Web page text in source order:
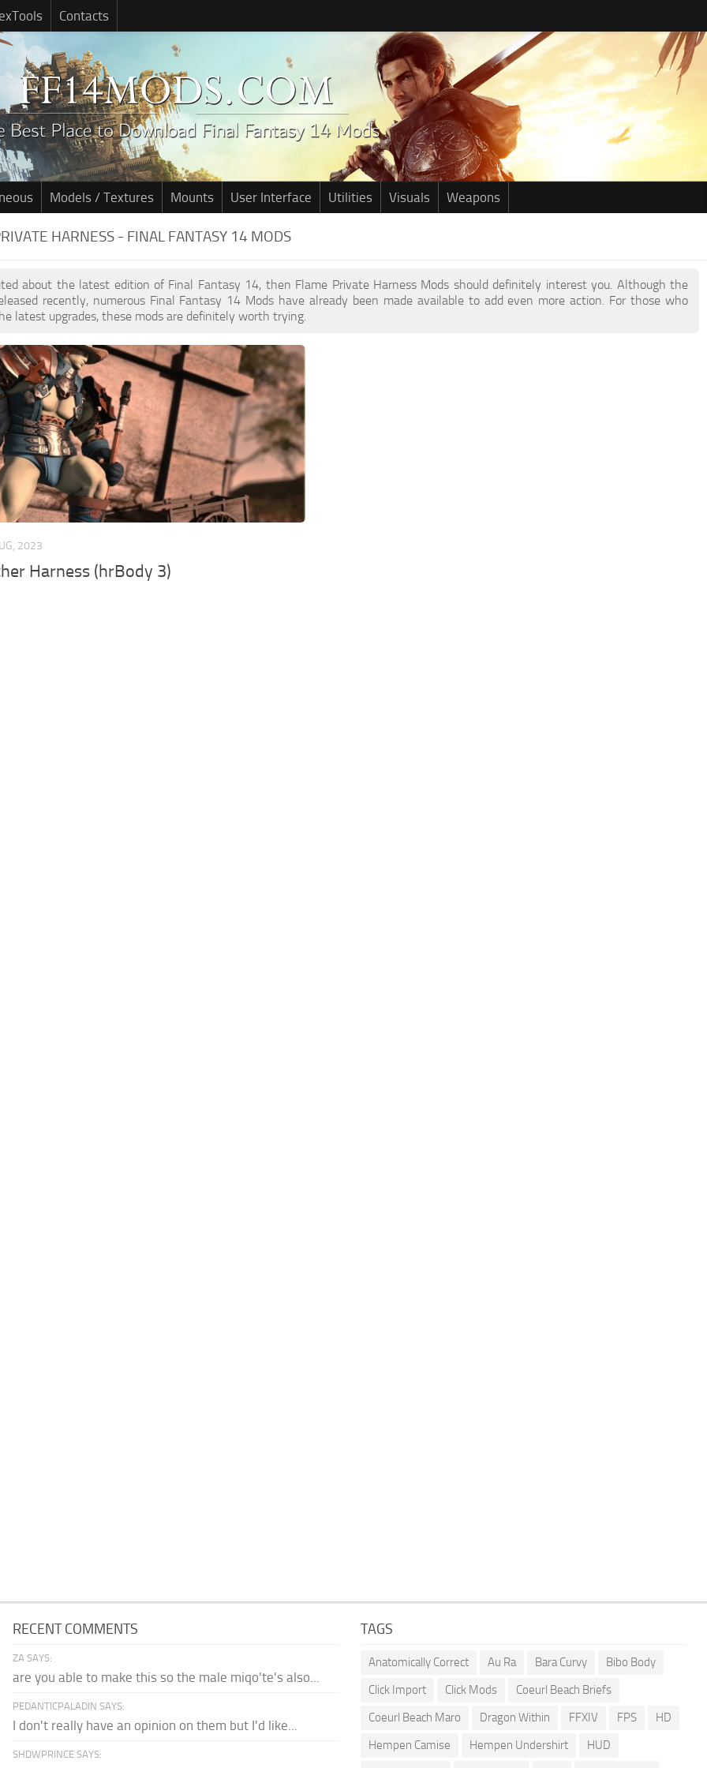
Contacts
Models / Textures Mounts User Interface Utilities Visuals Weapons
HARNESS - FINAL FANTASY 14 MODS
about the latest edition of Final Fantasy 14, then Flame Private Harness Mods should definitely interest you. Although the
recently, numerous Final Fantasy 14 Mods have already been made available to add even more action. For those who
latest upgrades, these mods are definitely worth trying.
2023
Harness (hrBody 3)
RECENT COMMENTS
ZA SAYS:
are you able to make this so the male miqo'te's also...
PEDANTICPALADIN SAYS:
I don't really have an opinion on them but I'd like...
SHDWPRINCE SAYS:
TAGS
Anatomically Correct Au Ra Bara Curvy
Bibo Body
Click Import
Click Mods
Coeurl Beach Briefs
Coeurl Beach Maro
Dragon Within FFXIV FPS
HD
Hempen Camise
Hempen Undershirt
HUD